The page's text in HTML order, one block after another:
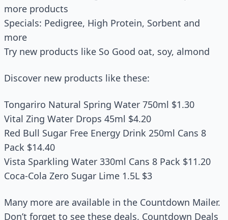
more products
Specials: Pedigree, High Protein, Sorbent and
more
Try new products like So Good oat, soy, almond
Discover new products like these:
Tongariro Natural Spring Water 750ml $1.30
Vital Zing Water Drops 45ml $4.20
Red Bull Sugar Free Energy Drink 250ml Cans 8
Pack $14.40
Vista Sparkling Water 330ml Cans 8 Pack $11.20
Coca-Cola Zero Sugar Lime 1.5L $3
Many more are available in the Countdown Mailer.
Don’t forget to see these deals. Countdown Deals